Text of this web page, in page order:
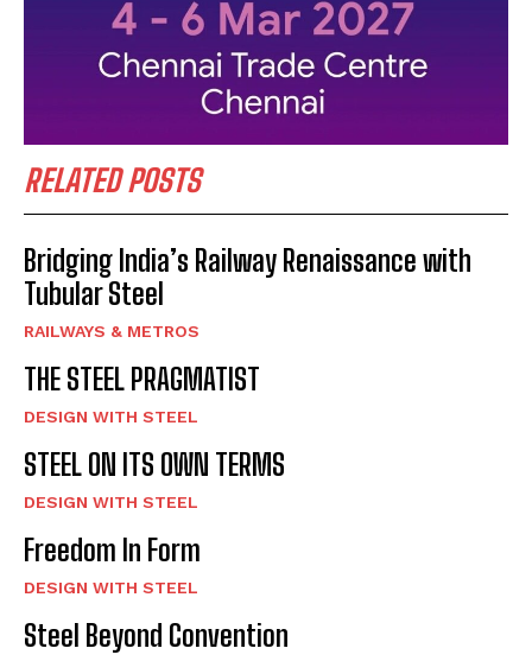
RELATED POSTS
Bridging India’s Railway Renaissance with
Tubular Steel
RAILWAYS & METROS
THE STEEL PRAGMATIST
DESIGN WITH STEEL
STEEL ON ITS OWN TERMS
DESIGN WITH STEEL
Freedom In Form
DESIGN WITH STEEL
Steel Beyond Convention